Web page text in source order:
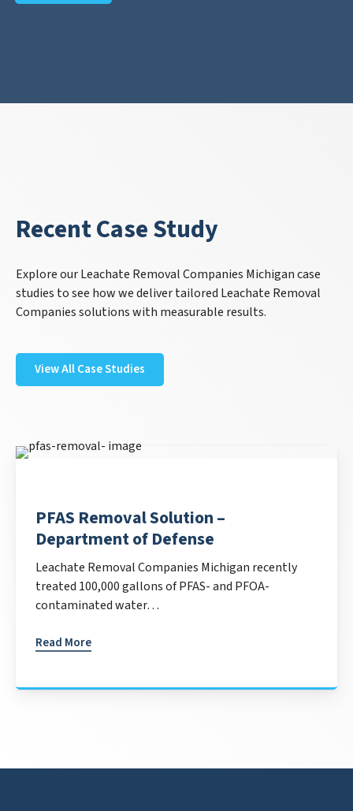
Recent Case Study
Explore our Leachate Removal Companies Michigan case
studies to see how we deliver tailored Leachate Removal
Companies solutions with measurable results.
View All Case Studies
PFAS Removal Solution –
Department of Defense
Leachate Removal Companies Michigan recently
treated 100,000 gallons of PFAS- and PFOA-
contaminated water…
Read More